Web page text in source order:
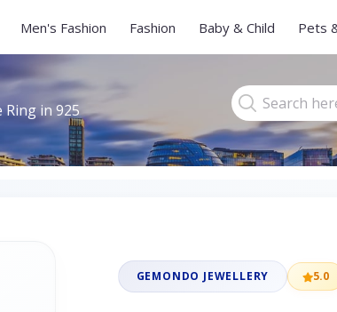
Men's Fashion Fashion Baby & Child Pets
Ring in 925
GEMONDO JEWELLERY 5.0